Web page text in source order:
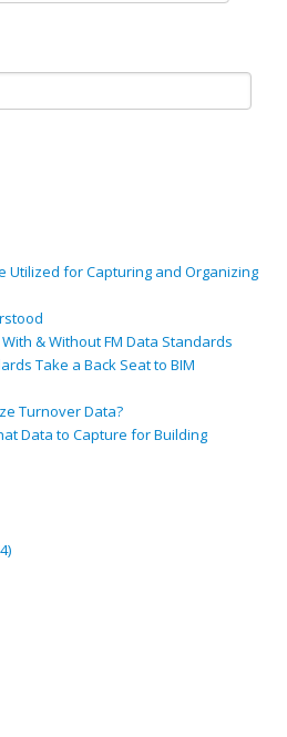
Utilized for Capturing and Organizing
& Without FM Data Standards
Take a Back Seat to BIM
Turnover Data?
Data to Capture for Building